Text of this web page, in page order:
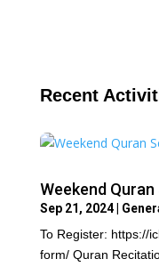
Recent
Weekend
Sep 21, 2024|
To Register: https://
form/ Quran